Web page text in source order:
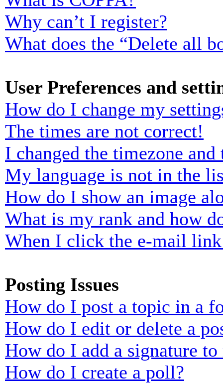
Why can’t I register?
What does the “Delete all
User Preferences and
How do I change my
The times are not correct!
I changed the timezone
My language is not in the
How do I show an image
What is my rank and how
When I click the e-mail
Posting Issues
How do I post a topic in a
How do I edit or delete a
How do I add a signature to
How do I create a poll?